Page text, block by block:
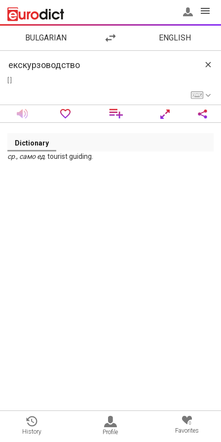
BULGARIAN ENGLISH
Dictionary
ср., само ед. tourist guiding.
History Profile
0
Favorites